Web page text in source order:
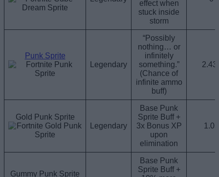
effect when
stuck inside
storm
Punk Sprite
Legendary
“Possibly
nothing… or
infinitely
something.”
(Chance of
infinite ammo
buff)
Gold Punk Sprite
Legendary
Base Punk
Sprite Buff +
3x Bonus XP
upon
elimination
Gummy Punk Sprite
Base Punk
Sprite Buff +